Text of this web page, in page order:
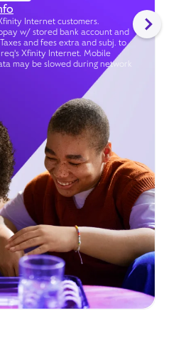
Internet customers.
w/ stored bank account and
and fees extra and subj. to
Xfinity Internet. Mobile
may be slowed during network